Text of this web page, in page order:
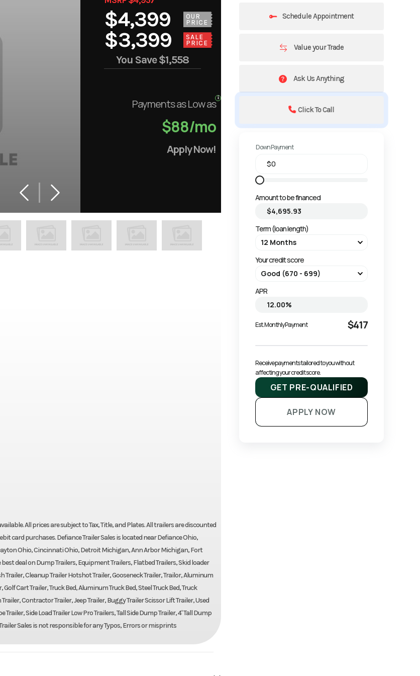
$4,399
OUR
PRICE
$3,399
SALE
PRICE
You Save$1,558
Payments as Low as
$88/mo
Apply Now!
Schedule Appointment
Value your Trade
Ask Us Anything
Click To Call
Down Payment
Amount to be financed
Term (loan length)
Your credit score
APR
Est. Monthly Payment $417
Receive payments tailored to you without
affecting your credit score.
GET PRE-QUALIFIED
APPLY NOW
All prices are subject to Tax, Title, and Plates. All trailers are discounted
card purchases. Defiance Trailer Sales is located near Defiance Ohio,
Ohio, Cincinnati Ohio, Detroit Michigan, Ann Arbor Michigan, Fort
deal on Dump Trailers, Equipment Trailers, Flatbed Trailers, Skid loader
Trailer, Cleanup Trailer Hotshot Trailer, Gooseneck Trailer, Trailor, Aluminum
Golf Cart Trailer, Truck Bed, Aluminum Truck Bed, Steel Truck Bed, Truck
Contractor Trailer, Jeep Trailer, Buggy Trailer Scissor Lift Trailer, Used
Side Load Trailer Low Pro Trailers, Tall Side Dump Trailer, 4' Tall Dump
Sales is not responsible for any Typos, Errors or misprints